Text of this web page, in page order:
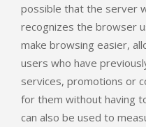
possible that the server
recognizes the browser
make browsing easier,
users who have
services, promotions or
for them without having
can also be used to